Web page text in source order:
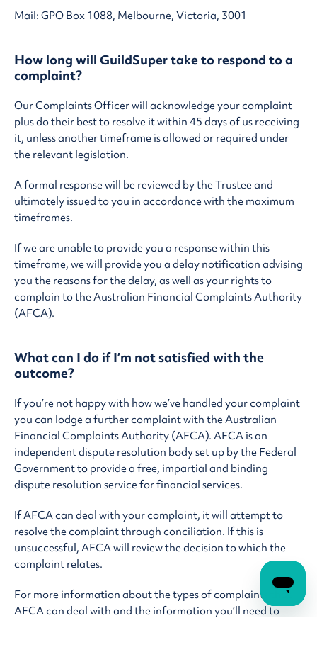
Mail: GPO Box 1088, Melbourne, Victoria, 3001
How long will GuildSuper take to respond to a
complaint?
Our Complaints Officer will acknowledge your complaint
plus do their best to resolve it within 45 days of us receiving
it, unless another timeframe is allowed or required under
the relevant legislation.
A formal response will be reviewed by the Trustee and
ultimately issued to you in accordance with the maximum
timeframes.
If we are unable to provide you a response within this
timeframe, we will provide you a delay notification advising
you the reasons for the delay, as well as your rights to
complain to the Australian Financial Complaints Authority
(AFCA).
What can I do if I’m not satisfied with the
outcome?
If you’re not happy with how we’ve handled your complaint
you can lodge a further complaint with the Australian
Financial Complaints Authority (AFCA). AFCA is an
independent dispute resolution body set up by the Federal
Government to provide a free, impartial and binding
dispute resolution service for financial services.
If AFCA can deal with your complaint, it will attempt to
resolve the complaint through conciliation. If this is
unsuccessful, AFCA will review the decision to which the
complaint relates.
For more information about the types of complaints that
AFCA can deal with and the information you’ll need to